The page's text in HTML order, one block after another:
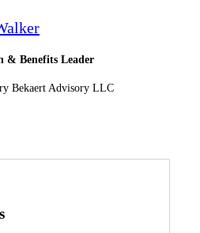
& Benefits Leader
Bekaert Advisory LLC